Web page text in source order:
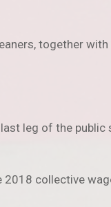
together
leg of the
collective